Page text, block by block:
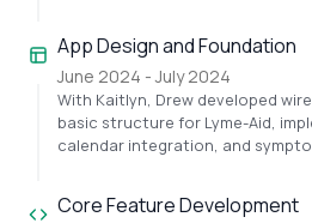
App Design and Foundation
June 2024 - July 2024
With Kaitlyn, Drew developed
basic structure for Lyme-Aid,
calendar integration, and
Core Feature Development